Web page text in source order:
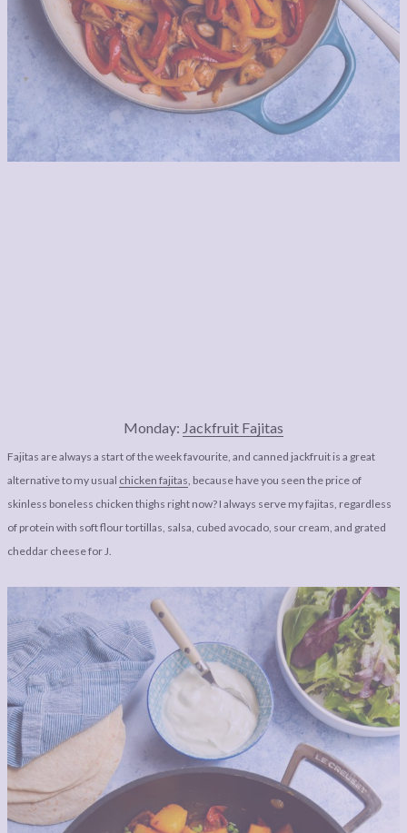
Monday: Jackfruit Fajitas
Fajitas are always a start of the week favourite, and canned jackfruit is a great
alternative to my usual chicken fajitas , because have you seen the price of
skinless boneless chicken thighs right now? I always serve my fajitas, regardless
of protein with soft flour tortillas, salsa, cubed avocado, sour cream, and grated
cheddar cheese for J.